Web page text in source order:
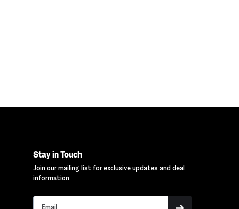
Stay in Touch
Join our mailing list for exclusive updates and deal
information.